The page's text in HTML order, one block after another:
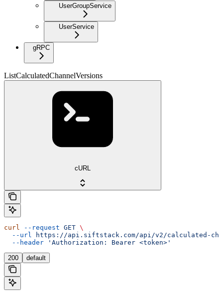
UserGroupService
UserService
gRPC
ListCalculatedChannelVersions
cURL
curl --request GET \
  --url
https://api.siftstack.com/api/v2/calculated-
  --header
'Authorization: Bearer <token>'
200 default